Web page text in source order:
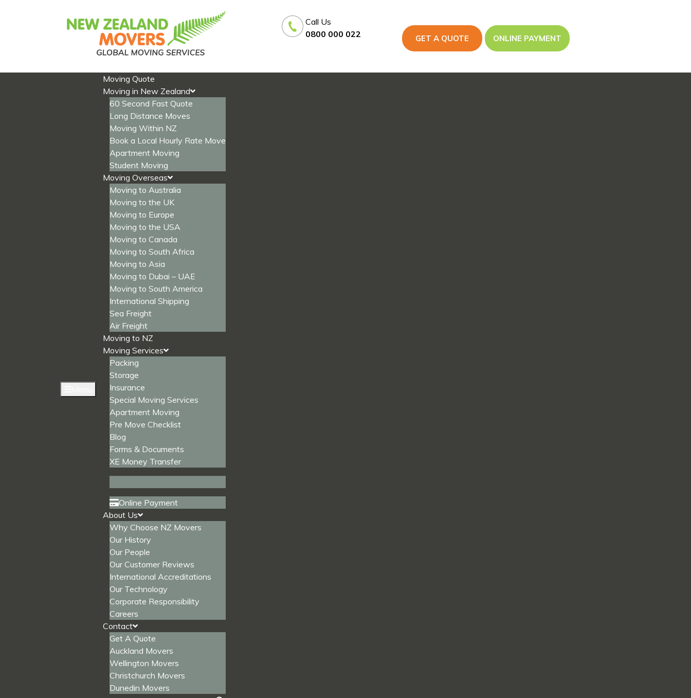
Call Us
0800 000 022
GET A QUOTE ONLINE PAYMENT
Moving Quote
Moving in New Zealand
60 Second Fast Quote
Long Distance Moves
Moving Within NZ
Book a Local Hourly Rate Move
Apartment Moving
Student Moving
Moving Overseas
Moving to Australia
Moving to the UK
Moving to Europe
Moving to the USA
Moving to Canada
Moving to South Africa
Moving to Asia
Moving to Dubai – UAE
Moving to South America
International Shipping
Sea Freight
Air Freight
Moving to NZ
Moving Services
Packing
Storage
Insurance
Special Moving Services
Apartment Moving
Pre Move Checklist
Blog
Forms & Documents
XE Money Transfer
Online Payment
About Us
Why Choose NZ Movers
Our History
Our People
Our Customer Reviews
International Accreditations
Our Technology
Corporate Responsibility
Careers
Contact
Get A Quote
Auckland Movers
Wellington Movers
Christchurch Movers
Dunedin Movers